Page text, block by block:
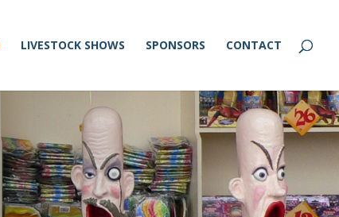
LIVESTOCK SHOWS SPONSORS CONTACT